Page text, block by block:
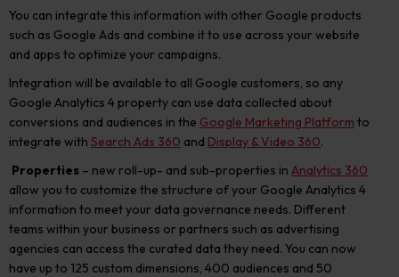
You can integrate this information with other Google products
such as Google Ads and combine it to use across your website
and apps to optimize your campaigns.
Integration will be available to all Google customers, so any
Google Analytics 4 property can use data collected about
conversions and audiences in the Google Marketing Platform to
integrate with Search Ads 360 and Display & Video 360.
Properties – new roll-up- and sub-properties in Analytics 360
allow you to customize the structure of your Google Analytics 4
information to meet your data governance needs. Different
teams within your business or partners such as advertising
agencies can access the curated data they need. You can now
have up to 125 custom dimensions, 400 audiences and 50